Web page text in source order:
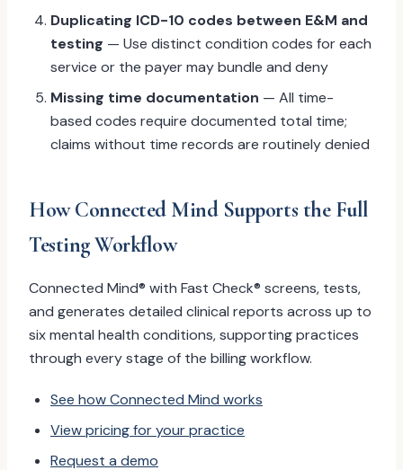
Duplicating ICD-10 codes between E&M and
testing — Use distinct condition codes for each
service or the payer may bundle and deny
Missing time documentation — All time-
based codes require documented total time;
claims without time records are routinely denied
How Connected Mind Supports the Full
Testing Workflow
Connected Mind® with Fast Check® screens, tests,
and generates detailed clinical reports across up to
six mental health conditions, supporting practices
through every stage of the billing workflow.
See how Connected Mind works
View pricing for your practice
Request a demo